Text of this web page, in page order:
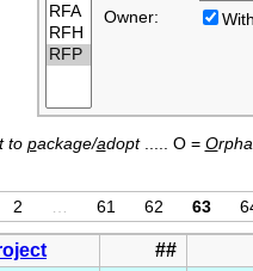
Owner:
to package/adopt..... O = O
2 61 62 63
##